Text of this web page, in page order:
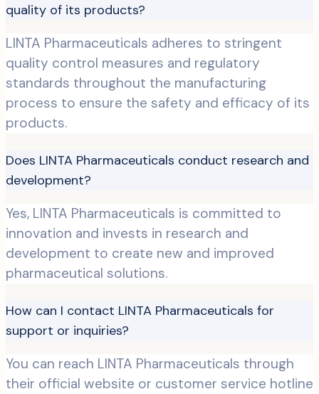
quality of its products?
LINTA Pharmaceuticals adheres to stringent
quality control measures and regulatory
standards throughout the manufacturing
process to ensure the safety and efficacy of its
products.
Does LINTA Pharmaceuticals conduct research and
development?
Yes, LINTA Pharmaceuticals is committed to
innovation and invests in research and
development to create new and improved
pharmaceutical solutions.
How can I contact LINTA Pharmaceuticals for
support or inquiries?
You can reach LINTA Pharmaceuticals through
their official website or customer service hotline